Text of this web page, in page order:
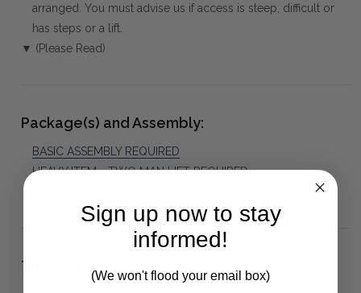
arranged. You must advise us if access is steep, difficult or
has steps or a lift.
▼ (Please Read)
Package(s) and Assembly:
BASIC ASSEMBLY REQUIRED
HEAVY ITEM - TWO MAN LIFT REQUIRED
▼
The Bramble Co Difference:
Sign up now to stay
informed!
(We won't flood your email box)